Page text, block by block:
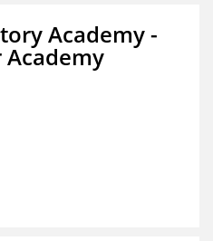
Academy -